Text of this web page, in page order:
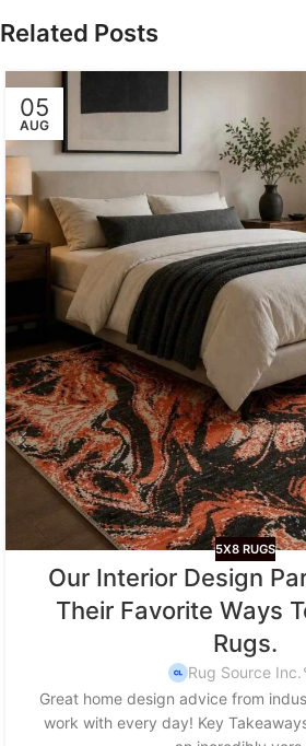
Related Posts
05
AUG
5X8 RUGS
Our Interior Design
Their Favorite Ways
Rugs.
Rug Source Inc.
Great home design advice from
work with every day! Key